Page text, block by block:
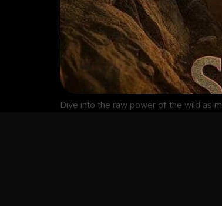
Dive into the raw power of the wild as